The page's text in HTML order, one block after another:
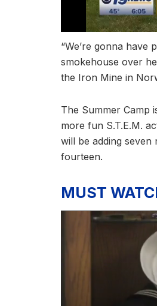
“We’re gonna
smokehouse over
the Iron Mine in
The Summer Camp
more fun S.T.E.M.
will be adding
fourteen.
MUST